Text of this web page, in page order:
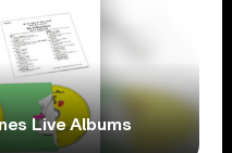
Live Albums